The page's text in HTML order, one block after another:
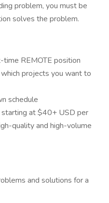
problem, you must be
solves the problem.
REMOTE position
projects you want to
schedule
starting at $40+ USD per
quality and high-volume
and solutions for a